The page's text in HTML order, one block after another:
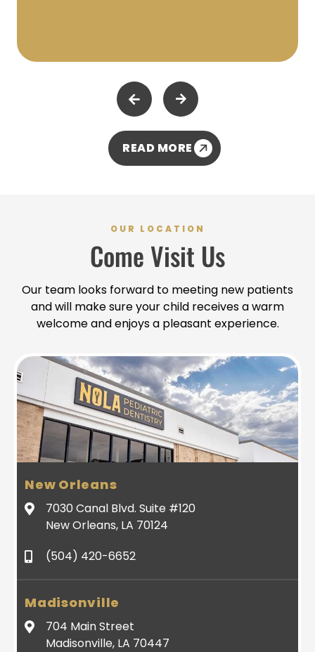
your feedback! Our team is dedicated to creating a
welcoming and supportive environment for all, and it's
wonderful to hear that this resonates with our
community. - Dr. Kris
READ MORE
OUR LOCATION
Come Visit Us
Our team looks forward to meeting new patients
and will make sure your child receives a warm
welcome and enjoys a pleasant experience.
New Orleans
7030 Canal Blvd. Suite #120
New Orleans, LA 70124
(504) 420-6652
Madisonville
704 Main Street
Madisonville, LA 70447